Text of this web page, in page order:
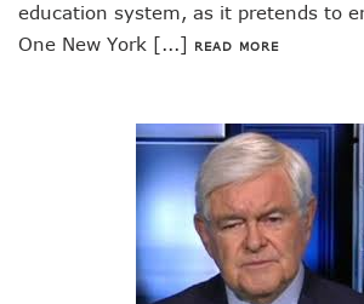
education system, as it pretends to
One New York [...]
READ MORE